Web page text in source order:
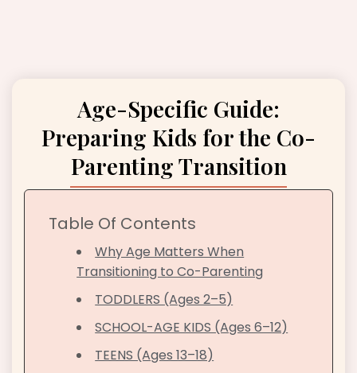
Age-Specific Guide:
Preparing Kids for the Co-
Parenting Transition
Table Of Contents
Why Age Matters When
Transitioning to Co-Parenting
TODDLERS (Ages 2–5)
SCHOOL-AGE KIDS (Ages 6–12)
TEENS (Ages 13–18)